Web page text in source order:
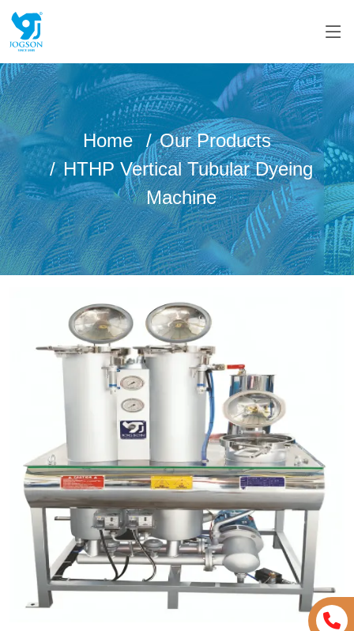
Home
Our Products
HTHP Vertical Tubular Dyeing
Machine